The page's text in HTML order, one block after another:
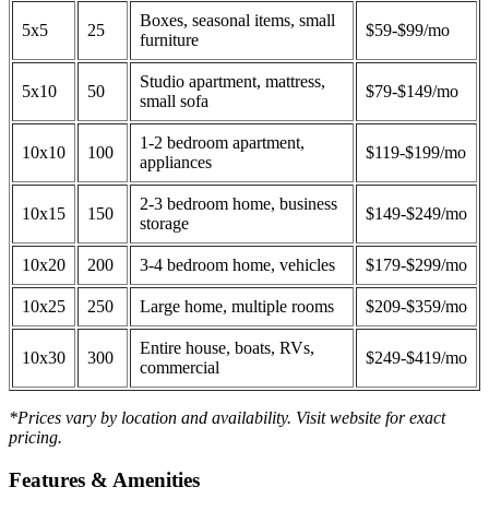
5x5 25
Boxes, seasonal items, small
furniture
$59-$99/mo
5x10 50
Studio apartment, mattress,
small sofa
$79-$149/mo
10x10 100
1-2 bedroom apartment,
appliances
$119-$199/mo
10x15 150
2-3 bedroom home, business
storage
$149-$249/mo
10x20 200 3-4 bedroom home, vehicles $179-$299/mo
10x25 250 Large home, multiple rooms $209-$359/mo
10x30 300
Entire house, boats, RVs,
commercial
$249-$419/mo
*Prices vary by location and availability. Visit website for exact
pricing.
Features & Amenities